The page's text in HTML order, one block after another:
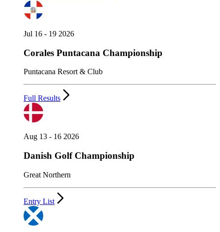
Jul 16 - 19 2026
Corales Puntacana Championship
Puntacana Resort & Club
Full Results
Aug 13 - 16 2026
Danish Golf Championship
Great Northern
Entry List